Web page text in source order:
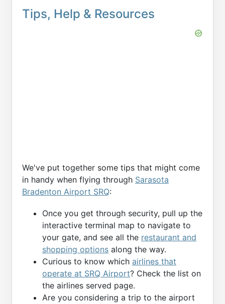
Tips, Help & Resources
We've put together some tips that might come
in handy when flying through Sarasota
Bradenton Airport SRQ:
Once you get through security, pull up the
interactive terminal map to navigate to
your gate, and see all the restaurant and
shopping options along the way.
Curious to know which airlines that
operate at SRQ Airport? Check the list on
the airlines served page.
Are you considering a trip to the airport